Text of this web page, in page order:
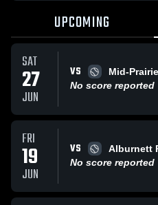
UPCOMING
SAT
27
JUN
VS
Mid-
No score reported
FRI
19
JUN
VS
Alburnett
No score reported